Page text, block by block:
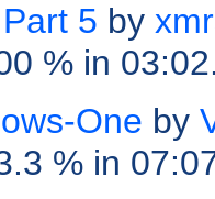
5 by
% in
One by
% in